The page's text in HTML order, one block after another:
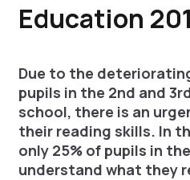
Education
Due to the
pupils in the 2nd and
school, there is an
their reading skills. In
only 25% of pupils in
understand what they